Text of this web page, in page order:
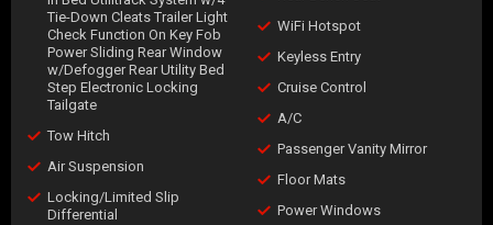
Tie-Down Cleats Trailer Light
Check Function On Key Fob
Power Sliding Rear Window
w/Defogger Rear Utility Bed
Step Electronic Locking
Tailgate
Tow Hitch
Air Suspension
Locking/Limited Slip
Differential
WiFi Hotspot
Keyless Entry
Cruise Control
A/C
Passenger Vanity Mirror
Floor Mats
Power Windows